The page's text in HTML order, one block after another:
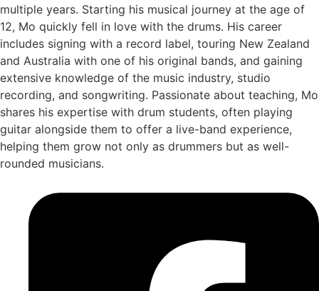
multiple years. Starting his musical journey at the age of
12, Mo quickly fell in love with the drums. His career
includes signing with a record label, touring New Zealand
and Australia with one of his original bands, and gaining
extensive knowledge of the music industry, studio
recording, and songwriting. Passionate about teaching, Mo
shares his expertise with drum students, often playing
guitar alongside them to offer a live-band experience,
helping them grow not only as drummers but as well-
rounded musicians.